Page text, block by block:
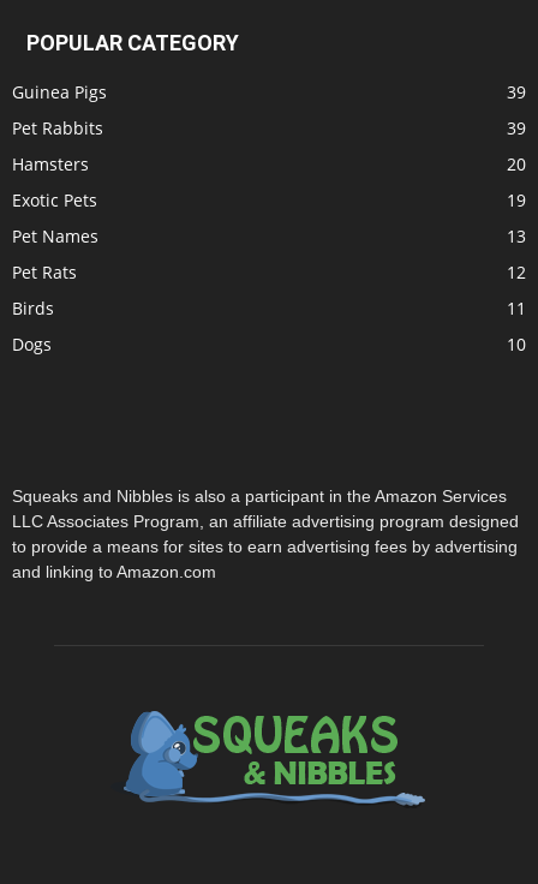
POPULAR CATEGORY
Guinea Pigs
39
Pet Rabbits
39
Hamsters
20
Exotic Pets
19
Pet Names
13
Pet Rats
12
Birds
11
Dogs
10
Squeaks and Nibbles is also a participant in the Amazon Services
LLC Associates Program, an affiliate advertising program designed
to provide a means for sites to earn advertising fees by advertising
and linking to Amazon.com